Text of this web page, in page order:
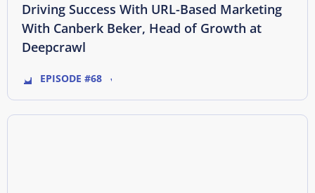
Driving Success With URL-Based Marketing
With Canberk Beker, Head of Growth at
Deepcrawl
EPISODE #68